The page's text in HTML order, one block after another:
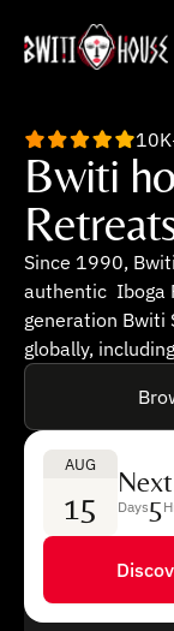
Bwiti
Since 1990,
authentic Iboga
generation Bwiti
globally,
AUG
15 Days5